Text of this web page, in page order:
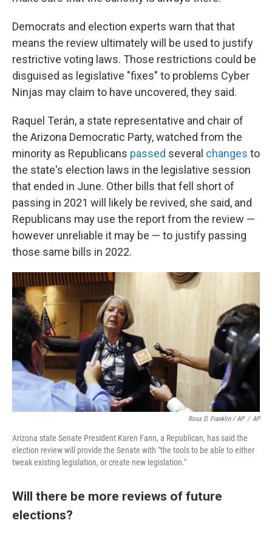
Democrats and election experts warn that that
means the review ultimately will be used to justify
restrictive voting laws. Those restrictions could be
disguised as legislative "fixes" to problems Cyber
Ninjas may claim to have uncovered, they said.
Raquel Terán, a state representative and chair of
the Arizona Democratic Party, watched from the
minority as Republicans passed several changes to
the state's election laws in the legislative session
that ended in June. Other bills that fell short of
passing in 2021 will likely be revived, she said, and
Republicans may use the report from the review —
however unreliable it may be — to justify passing
those same bills in 2022.
Ross D. Franklin / AP / AP
Arizona state Senate President Karen Fann, a Republican, has said the
election review will provide the Senate with "the tools to be able to either
tweak existing legislation, or create new legislation."
Will there be more reviews of future
elections?